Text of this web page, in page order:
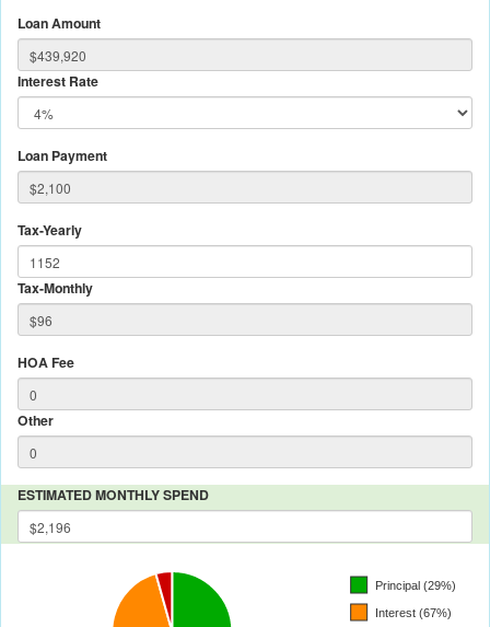
Loan Amount
Interest Rate
Loan Payment
Tax-Yearly
Tax-Monthly
HOA Fee
Other
ESTIMATED MONTHLY SPEND